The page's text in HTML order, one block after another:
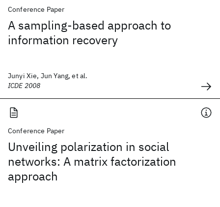
Conference Paper
A sampling-based approach to
information recovery
Junyi Xie, Jun Yang, et al.
ICDE 2008
Conference Paper
Unveiling polarization in social
networks: A matrix factorization
approach